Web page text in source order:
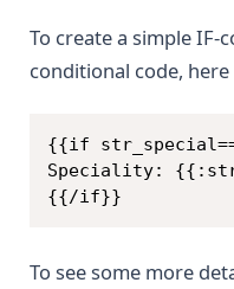
To create a simple IF-
conditional code,
{{if
Speciality:
{{/if}}
To see some more